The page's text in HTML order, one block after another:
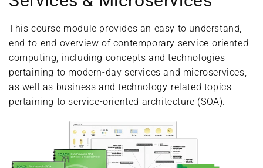
This course module provides an easy to understand,
end-to-end overview of contemporary service-oriented
computing, including concepts and technologies
pertaining to modern-day services and microservices,
as well as business and technology-related topics
pertaining to service-oriented architecture (SOA).